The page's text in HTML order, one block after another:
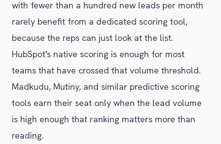
with fewer than a hundred new leads per month
rarely benefit from a dedicated scoring tool,
because the reps can just look at the list.
HubSpot's native scoring is enough for most
teams that have crossed that volume threshold.
Madkudu, Mutiny, and similar predictive scoring
tools earn their seat only when the lead volume
is high enough that ranking matters more than
reading.